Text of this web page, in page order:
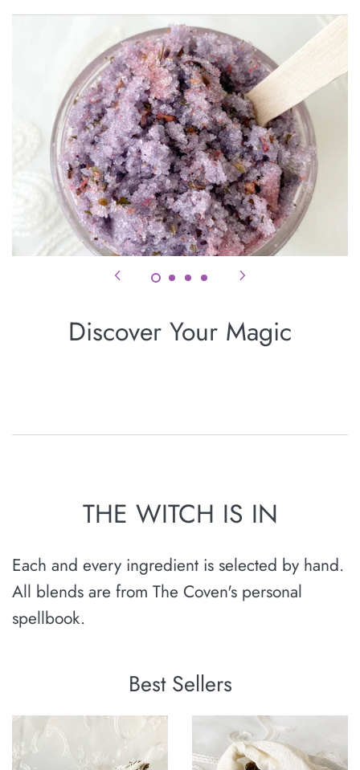
Discover Your Magic
THE WITCH IS IN
Each and every ingredient is selected by hand.
All blends are from The Coven's personal
spellbook.
Best Sellers